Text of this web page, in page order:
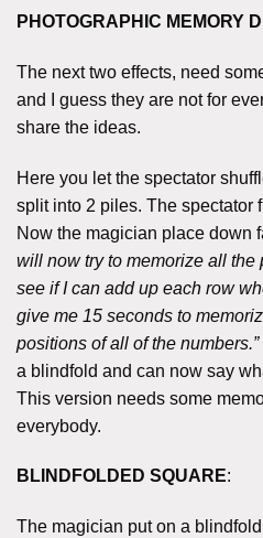
PHOTOGRAPHIC MEMORY
The next two effects, need
and I guess they are not for
share the ideas.
Here you let the spectator
split into 2 piles. The spectator
Now the magician place down
will now try to memorize all
see if I can add up each row
give me 15 seconds to
positions of all of the numbers.”
a blindfold and can now say
This version needs some
everybody.
BLINDFOLDED SQUARE:
The magician put on a